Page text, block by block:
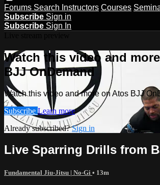
Forums Search Instructors Courses
Subscribe Sign in
Subscribe Sign In
Watch this video and
BJJ OnDemand
Watch this video and more on Atos BJJ
Subscribe Learn more
Already subscribed?Sign in
Live Sparring Drills from
Fundamental Jiu-Jitsu | No-Gi • 13m